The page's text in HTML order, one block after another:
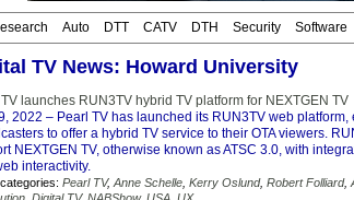
Auto DTT CATV DTH Security Software
TV News: Howard University
launches RUN3TV hybrid TV platform for NEXTGEN TV
2022 – Pearl TV has launched its RUN3TV web platform,
to offer a hybrid TV service to their OTA viewers.
NEXTGEN TV, otherwise known as ATSC 3.0, with
interactivity.
Pearl TV, Anne Schelle Kerry Oslund, Robert Folliard,